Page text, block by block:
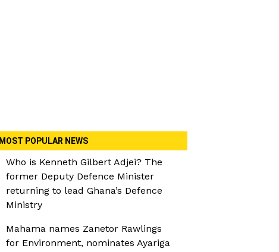
MOST POPULAR NEWS
Who is Kenneth Gilbert Adjei? The
former Deputy Defence Minister
returning to lead Ghana’s Defence
Ministry
Mahama names Zanetor Rawlings
for Environment, nominates Ayariga